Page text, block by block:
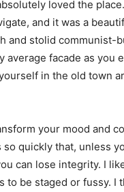
loved the
and it was a
and stolid communist-
average facade as you
in the old town
your mood and
so quickly that, unless
can lose integrity. I
to be staged or fussy. I